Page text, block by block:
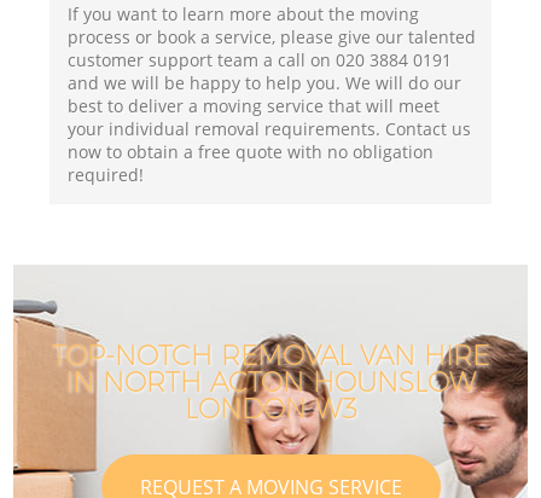
If you want to learn more about the moving
process or book a service, please give our talented
customer support team a call on ‎020 3884 0191
and we will be happy to help you. We will do our
best to deliver a moving service that will meet
your individual removal requirements. Contact us
now to obtain a free quote with no obligation
required!
TOP-NOTCH REMOVAL VAN HIRE
IN NORTH ACTON HOUNSLOW
LONDON W3
REQUEST A MOVING SERVICE